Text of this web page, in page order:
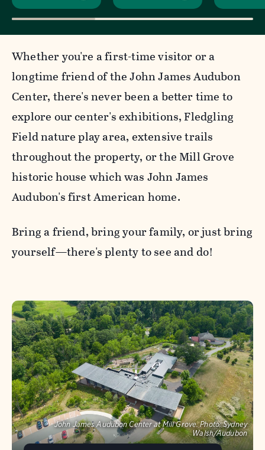
Whether you're a first-time visitor or a
longtime friend of the John James Audubon
Center, there's never been a better time to
explore our center's exhibitions, Fledgling
Field nature play area, extensive trails
throughout the property, or the Mill Grove
historic house which was John James
Audubon's first American home.
Bring a friend, bring your family, or just bring
yourself—there's plenty to see and do!
John James Audubon Center at Mill Grove. Photo: Sydney
Walsh/Audubon